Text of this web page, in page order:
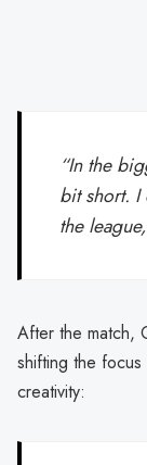
“In the
bit short. I
the
After the match,
shifting the focus
creativity: